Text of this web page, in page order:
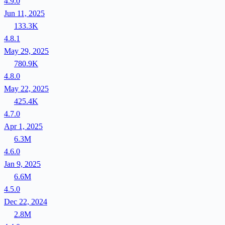
Jun 11, 2025
133.3K
4.8.1
May 29, 2025
780.9K
4.8.0
May 22, 2025
425.4K
4.7.0
Apr 1, 2025
6.3M
4.6.0
Jan 9, 2025
6.6M
4.5.0
Dec 22, 2024
2.8M